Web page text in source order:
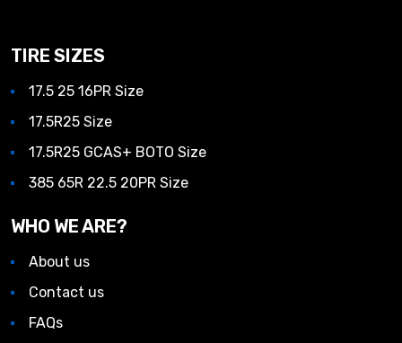
TIRE SIZES
17.5 25 16PR Size
17.5R25 Size
17.5R25 GCAS+ BOTO Size
385 65R 22.5 20PR Size
WHO WE ARE?
About us
Contact us
FAQs